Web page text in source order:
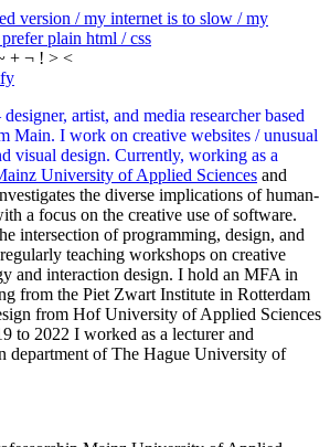
version / my internet is to slow / my
plain html / css
+ ¬ ! > <
artist, and media researcher based
Main. I work on creative websites / unusual
visual design. Currently, working as a
University of Applied Sciences and
the diverse implications of human-
a focus on the creative use of software.
intersection of programming, design, and
teaching workshops on creative
and interaction design. I hold an MFA in
from the Piet Zwart Institute in Rotterdam
from Hof University of Applied Sciences
to 2022 I worked as a lecturer and
department of The Hague University of